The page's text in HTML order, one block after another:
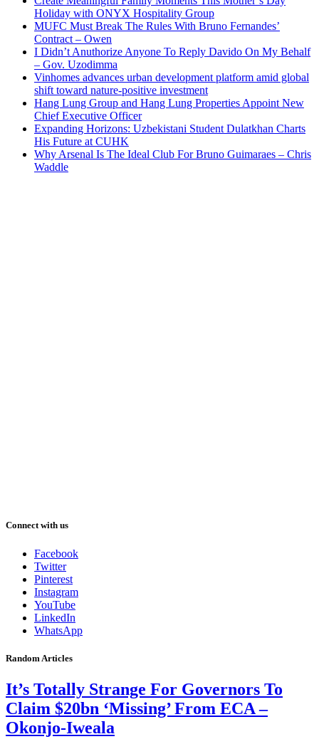
Holiday with ONYX Hospitality Group
MUFC Must Break The Rules With Bruno Fernandes’
Contract – Owen
I Didn’t Anuthorize Anyone To Reply Davido On My Behalf
– Gov. Uzodimma
Vinhomes advances urban development platform amid global
shift toward nature-positive investment
Hang Lung Group and Hang Lung Properties Appoint New
Chief Executive Officer
Expanding Horizons: Uzbekistani Student Dulatkhan Charts
His Future at CUHK
Why Arsenal Is The Ideal Club For Bruno Guimaraes – Chris
Waddle
Connect with us
Facebook
Twitter
Pinterest
Instagram
YouTube
LinkedIn
WhatsApp
Random Articles
It’s Totally Strange For Governors To
Claim $20bn ‘Missing’ From ECA –
Okonjo-Iweala